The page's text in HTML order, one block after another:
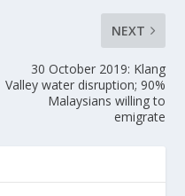
NEXT
30 October 2019: Klang
Valley water disruption; 90%
Malaysians willing to
emigrate